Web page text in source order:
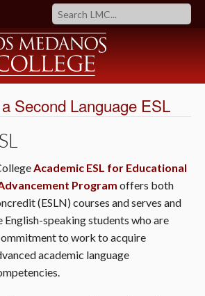
Second Language ESL
Academic ESL for Educational
Program offers both
(ESLN) courses and serves and
speaking students who are
to work to acquire
academic language